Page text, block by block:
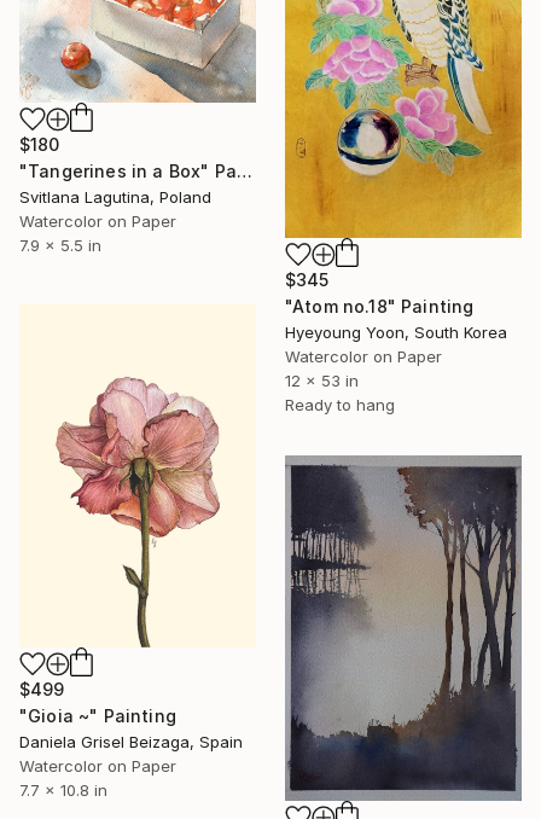
$345
"Atom no.18" Painting
Hyeyoung Yoon, South Korea
Watercolor on Paper
12 x 53 in
Ready to hang
$180
"Tangerines in a Box" Painting
Svitlana Lagutina, Poland
Watercolor on Paper
7.9 x 5.5 in
$499
"Gioia ~" Painting
Daniela Grisel Beizaga, Spain
Watercolor on Paper
7.7 x 10.8 in